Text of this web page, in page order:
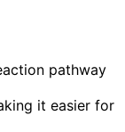
pathway
it easier for